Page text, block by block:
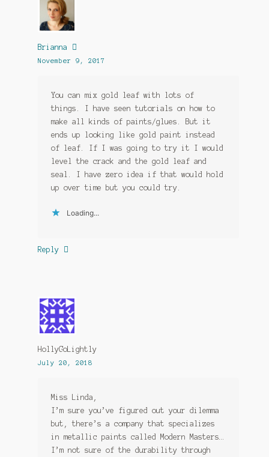
Brianna
November 9, 2017
You can mix gold leaf with lots of
things. I have seen tutorials on how to
make all kinds of paints/glues. But it
ends up looking like gold paint instead
of leaf. If I was going to try it I would
level the crack and the gold leaf and
seal. I have zero idea if that would hold
up over time but you could try.
Loading...
Reply
HollyGoLightly
July 20, 2018
Miss Linda,
I’m sure you’ve figured out your dilemma
but, there’s a company that specializes
in metallic paints called Modern Masters…
I’m not sure of the durability through